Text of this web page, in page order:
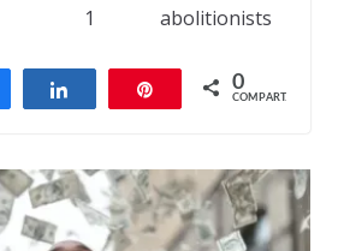
1 abolitionists
Compartilhar Compartilhar 0
COMPART.